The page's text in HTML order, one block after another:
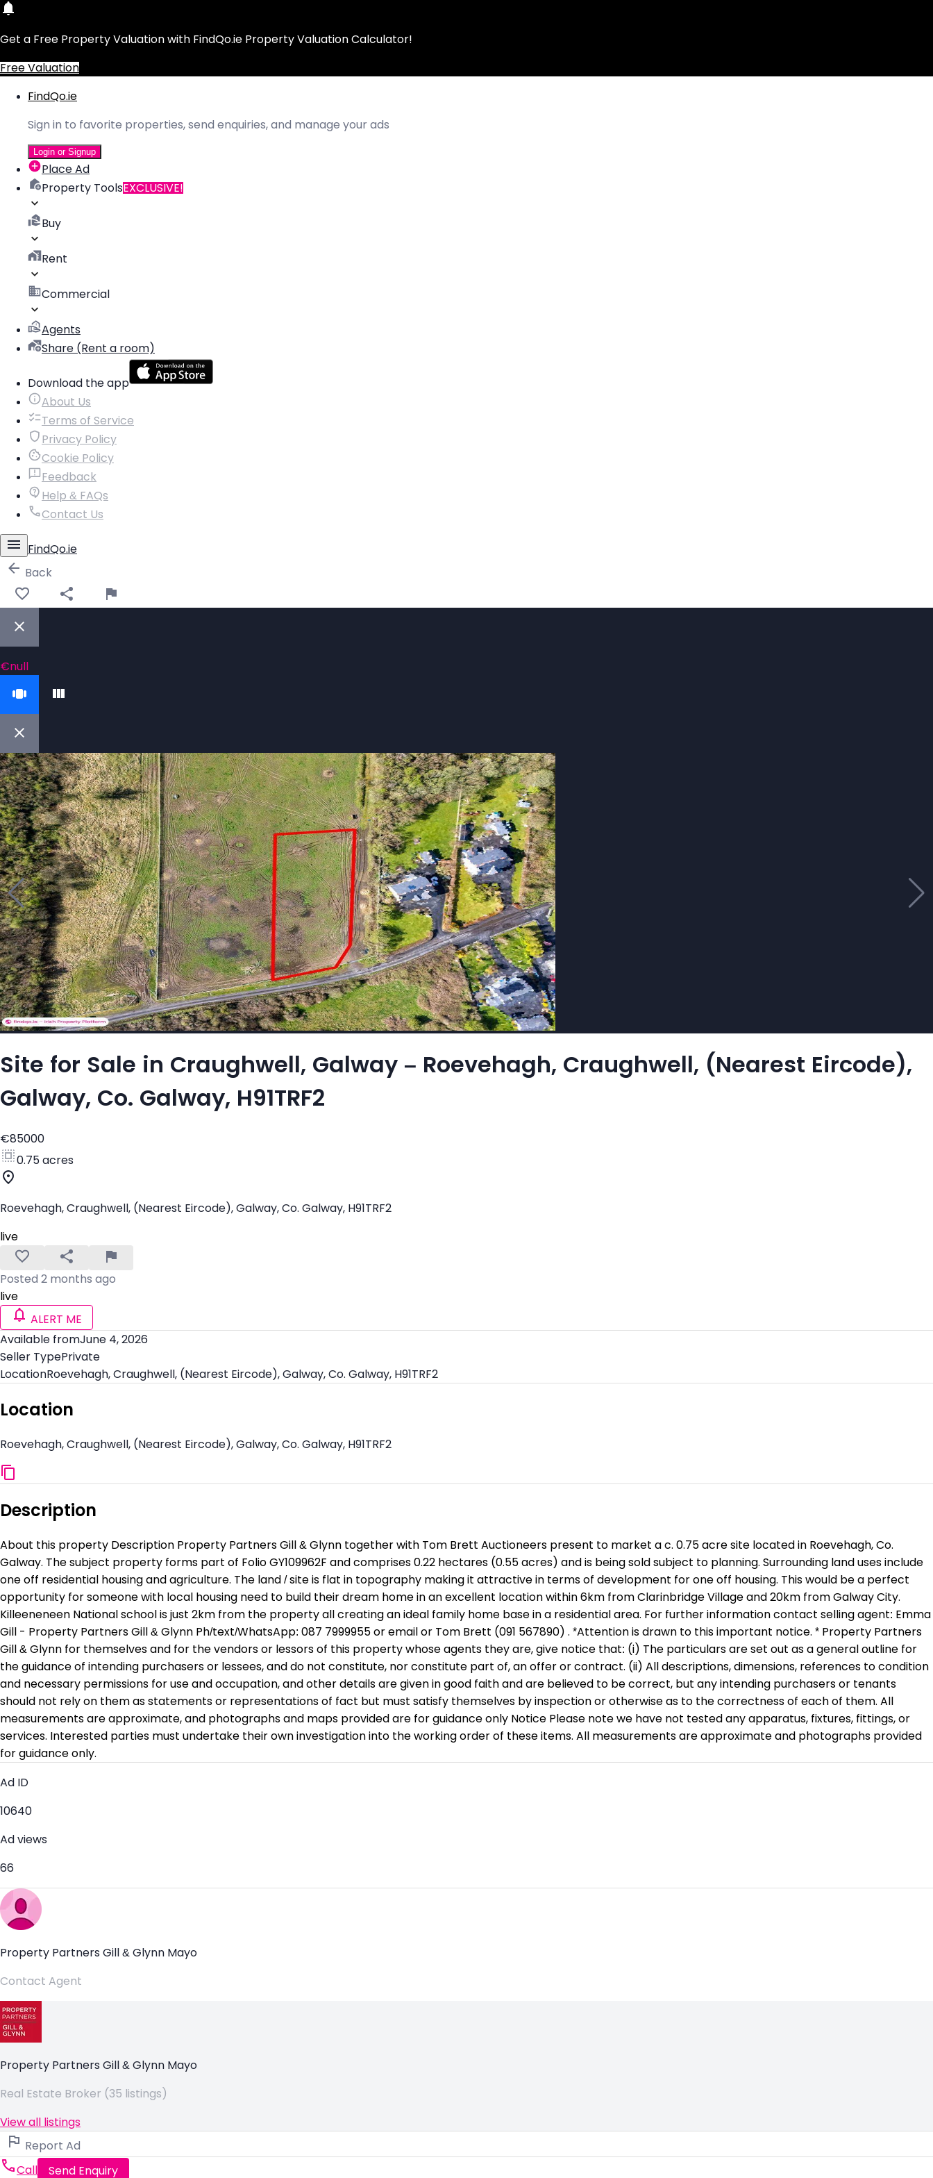
Get a Free Property Valuation with FindQo.ie Property Valuation Calculator!
Free Valuation
FindQo.ie
Sign in to favorite properties, send enquiries, and manage your ads
Login or Signup
Place Ad
Property ToolsEXCLUSIVE!
Buy
Rent
Commercial
Agents
Share (Rent a room)
Download the app
About Us
Terms of Service
Privacy Policy
Cookie Policy
Feedback
Help & FAQs
Contact Us
FindQo.ie
Back
€null
Site for Sale in Craughwell, Galway – Roevehagh, Craughwell, (Nearest Eircode),
Galway, Co. Galway, H91TRF2
€85000
0.75 acres
Roevehagh, Craughwell, (Nearest Eircode), Galway, Co. Galway, H91TRF2
live
Posted 2 months ago
live
ALERT ME
Available fromJune 4, 2026
Seller TypePrivate
LocationRoevehagh, Craughwell, (Nearest Eircode), Galway, Co. Galway, H91TRF2
Location
Roevehagh, Craughwell, (Nearest Eircode), Galway, Co. Galway, H91TRF2
Description
About this property Description Property Partners Gill & Glynn together with Tom Brett Auctioneers present to market a c. 0.75 acre site located in Roevehagh, Co.
Galway. The subject property forms part of Folio GY109962F and comprises 0.22 hectares (0.55 acres) and is being sold subject to planning. Surrounding land uses include
one off residential housing and agriculture. The land / site is flat in topography making it attractive in terms of development for one off housing. This would be a perfect
opportunity for someone with local housing need to build their dream home in an excellent location within 6km from Clarinbridge Village and 20km from Galway City.
Killeeneneen National school is just 2km from the property all creating an ideal family home base in a residential area. For further information contact selling agent: Emma
Gill - Property Partners Gill & Glynn Ph/text/WhatsApp: 087 7999955 or email or Tom Brett (091 567890) . *Attention is drawn to this important notice. * Property Partners
Gill & Glynn for themselves and for the vendors or lessors of this property whose agents they are, give notice that: (i) The particulars are set out as a general outline for
the guidance of intending purchasers or lessees, and do not constitute, nor constitute part of, an offer or contract. (ii) All descriptions, dimensions, references to condition
and necessary permissions for use and occupation, and other details are given in good faith and are believed to be correct, but any intending purchasers or tenants
should not rely on them as statements or representations of fact but must satisfy themselves by inspection or otherwise as to the correctness of each of them. All
measurements are approximate, and photographs and maps provided are for guidance only Notice Please note we have not tested any apparatus, fixtures, fittings, or
services. Interested parties must undertake their own investigation into the working order of these items. All measurements are approximate and photographs provided
for guidance only.
Ad ID
10640
Ad views
66
Property Partners Gill & Glynn Mayo
Contact Agent
Property Partners Gill & Glynn Mayo
Real Estate Broker (35 listings)
View all listings
Report Ad
Call
Send Enquiry